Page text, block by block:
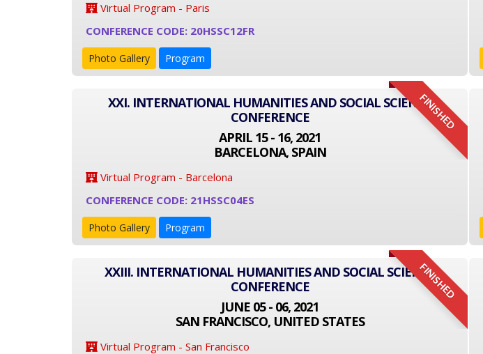
Virtual Program - Paris
CONFERENCE CODE: 20HSSC12FR
Photo Gallery Program
FINISHED
XXI. INTERNATIONAL HUMANITIES AND SOCIAL SCIENCE
CONFERENCE
APRIL 15 - 16, 2021
BARCELONA, SPAIN
Virtual Program - Barcelona
CONFERENCE CODE: 21HSSC04ES
Photo Gallery Program
FINISHED
XXIII. INTERNATIONAL HUMANITIES AND SOCIAL SCIENCE
CONFERENCE
JUNE 05 - 06, 2021
SAN FRANCISCO, UNITED STATES
Virtual Program - San Francisco